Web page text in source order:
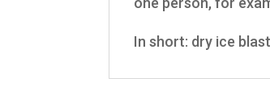
In short: dry ice